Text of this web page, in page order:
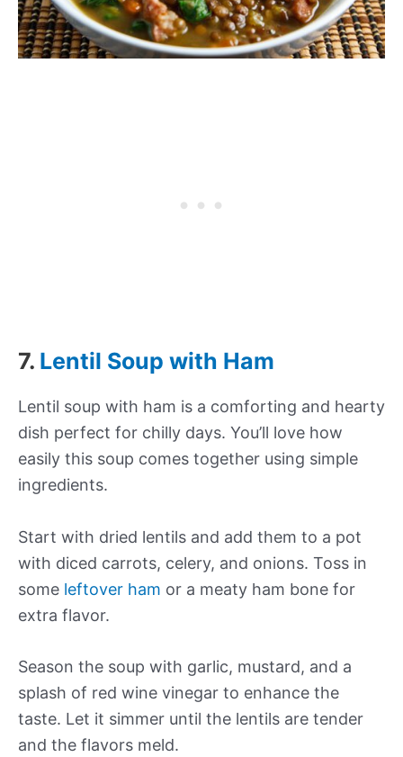
7. Lentil Soup with Ham
Lentil soup with ham is a comforting and hearty
dish perfect for chilly days. You’ll love how
easily this soup comes together using simple
ingredients.
Start with dried lentils and add them to a pot
with diced carrots, celery, and onions. Toss in
some leftover ham or a meaty ham bone for
extra flavor.
Season the soup with garlic, mustard, and a
splash of red wine vinegar to enhance the
taste. Let it simmer until the lentils are tender
and the flavors meld.